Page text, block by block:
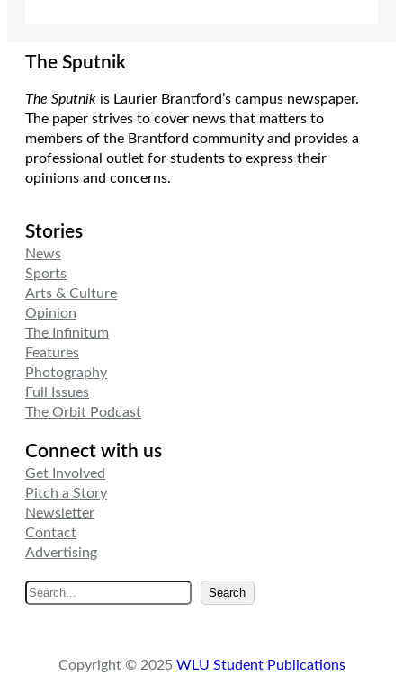
The Sputnik
The Sputnik is Laurier Brantford’s campus newspaper.
The paper strives to cover news that matters to
members of the Brantford community and provides a
professional outlet for students to express their
opinions and concerns.
Stories
News
Sports
Arts & Culture
Opinion
The Infinitum
Features
Photography
Full Issues
The Orbit Podcast
Connect with us
Get Involved
Pitch a Story
Newsletter
Contact
Advertising
e
c
Search
Copyright © 2025 WLU Student Publications